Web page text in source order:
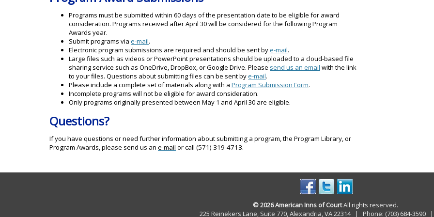
Programs must be submitted within 60 days of the presentation date to be eligible for award
consideration. Programs received after April 30 will be considered for the following Program
Awards year.
Submit programs via e-mail.
Electronic program submissions are required and should be sent bye-mail.
Large files such as videos or PowerPoint presentations should be uploaded to a cloud-based file
sharing service such as OneDrive, DropBox, or Google Drive. Please send us an email with the link
to your files. Questions about submitting files can be sent bye-mail.
Please include a complete set of materials along with a Program Submission Form.
Incomplete programs will not be eligible for award consideration.
Only programs originally presented between May 1 and April 30 are eligible.
Questions?
If you have questions or need further information about submitting a program, the Program Library, or
Program Awards, please send us an e-mail or call (571) 319-4713.
© 2026 American Inns of CourtAll rights reserved.
225 Reinekers Lane, Suite 770, Alexandria, VA 22314 | Phone: (703) 684-3590
|